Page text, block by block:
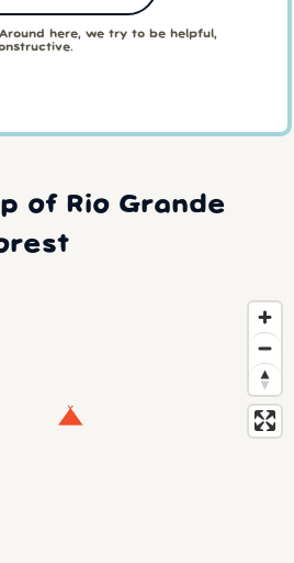
here, we try to be helpful,
of Rio Grande